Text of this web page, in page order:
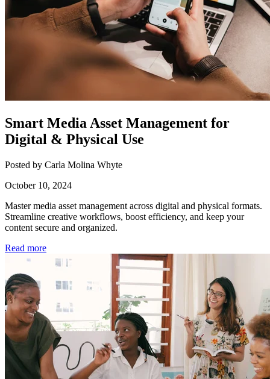
Smart Media Asset Management for
Digital & Physical Use
Posted by Carla Molina Whyte
October 10, 2024
Master media asset management across digital and physical formats.
Streamline creative workflows, boost efficiency, and keep your
content secure and organized.
Read more